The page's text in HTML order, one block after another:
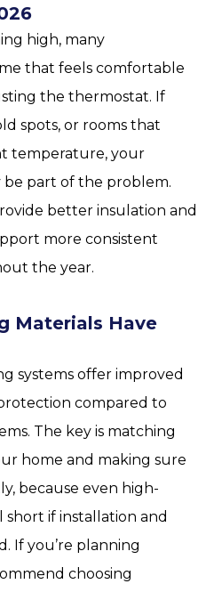
high, many
that feels comfortable
the thermostat. If
spots, or rooms that
temperature, your
be part of the problem.
better insulation and
more consistent
the year.
Materials Have
systems offer improved
compared to
The key is matching
home and making sure
because even high-
if installation and
If you’re planning
choosing